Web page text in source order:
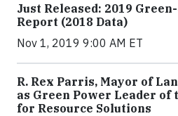
Just Released: 2019
Report (2018 Data)
Nov 1, 2019 9:00 AM ET
R. Rex Parris, Mayor of
as Green Power Leader of
for Resource Solutions